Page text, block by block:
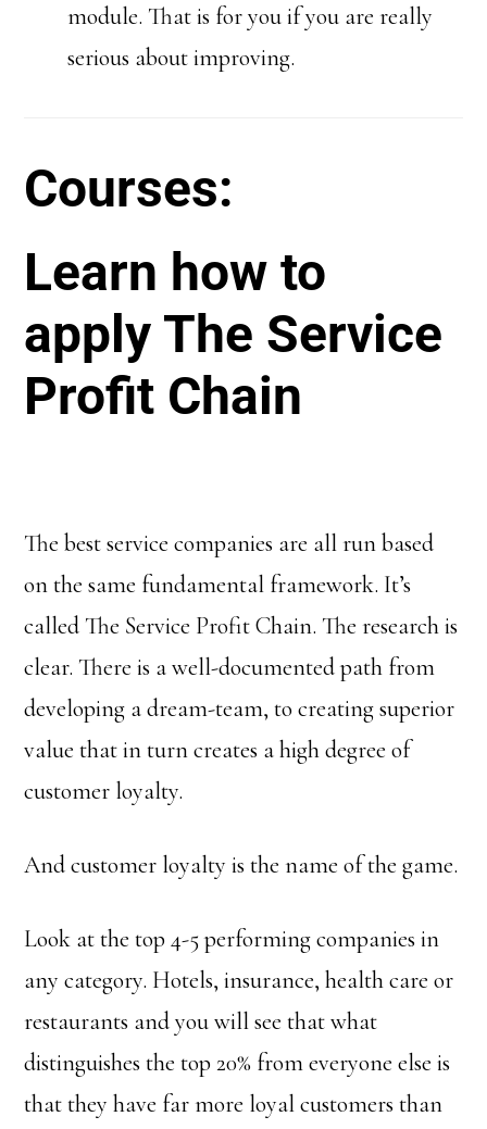
module. That is for you if you are really
serious about improving.
Courses:
Learn how to
apply The Service
Profit Chain
The best service companies are all run based
on the same fundamental framework. It’s
called The Service Profit Chain. The research is
clear. There is a well-documented path from
developing a dream-team, to creating superior
value that in turn creates a high degree of
customer loyalty.
And customer loyalty is the name of the game.
Look at the top 4-5 performing companies in
any category. Hotels, insurance, health care or
restaurants and you will see that what
distinguishes the top 20% from everyone else is
that they have far more loyal customers than